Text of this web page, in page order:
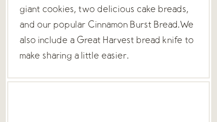
giant cookies, two delicious cake breads,
and our popular Cinnamon Burst Bread.We
also include a Great Harvest bread knife to
make sharing a little easier.